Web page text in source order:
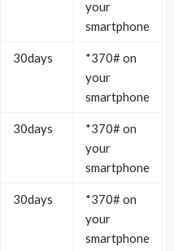
your
smartphone
30days
*370# on
your
smartphone
30days
*370# on
your
smartphone
30days
*370# on
your
smartphone